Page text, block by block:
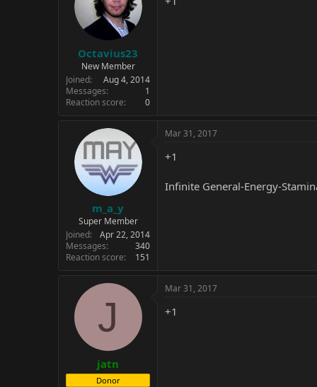
Octavius23
New Member
Joined
Aug 4, 2014
Messages
1
Reaction score
0
m_a_y
Super Member
Joined
Apr 22, 2014
Messages
340
Reaction score
151
Mar 31, 2017
+1
Infinite General-Energy-
J
jatn
Donor
Mar 31, 2017
+1